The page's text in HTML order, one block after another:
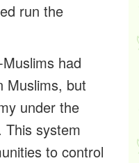
run the
had
Muslims, but
under the
This system
to control